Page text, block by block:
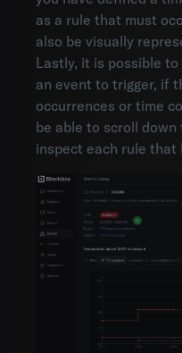
as a rule that must
also be visually
Lastly, it is possible
an event to trigger, if
occurrences or time
be able to scroll
inspect each rule that